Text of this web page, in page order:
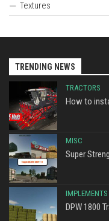
Textures
TRENDING NEWS
TRACTORS
How to
MISC
Super
IMPLEMENTS
DPW 1800